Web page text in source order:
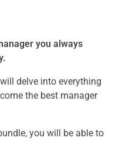
you always
delve into everything
the best manager
you will be able to